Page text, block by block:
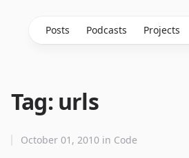
Posts Podcasts Projects
Tag: urls
October 01, 2010 in Code